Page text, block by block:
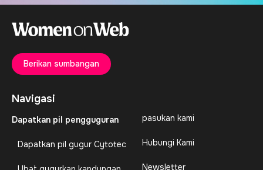
Navigasi
Dapatkan pil pengguguran
Dapatkan pil gugur Cytotec
pasukan kami
Hubungi Kami
Newsletter
Berikan sumbangan